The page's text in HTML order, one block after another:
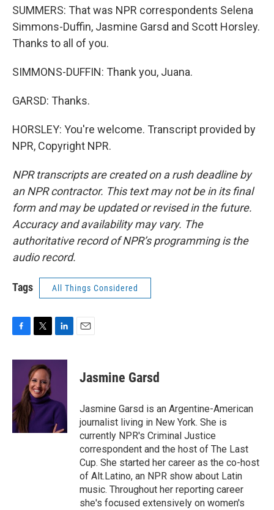
SUMMERS: That was NPR correspondents Selena
Simmons-Duffin, Jasmine Garsd and Scott Horsley.
Thanks to all of you.
SIMMONS-DUFFIN: Thank you, Juana.
GARSD: Thanks.
HORSLEY: You're welcome. Transcript provided by
NPR, Copyright NPR.
NPR transcripts are created on a rush deadline by
an NPR contractor. This text may not be in its final
form and may be updated or revised in the future.
Accuracy and availability may vary. The
authoritative record of NPR’s programming is the
audio record.
Tags All Things Considered
c
o
k
i
t
t
e
r
n
I
n
Jasmine Garsd
Jasmine Garsd is an Argentine-American
journalist living in New York. She is
currently NPR's Criminal Justice
correspondent and the host of The Last
Cup. She started her career as the co-host
of Alt.Latino, an NPR show about Latin
music. Throughout her reporting career
she's focused extensively on women's